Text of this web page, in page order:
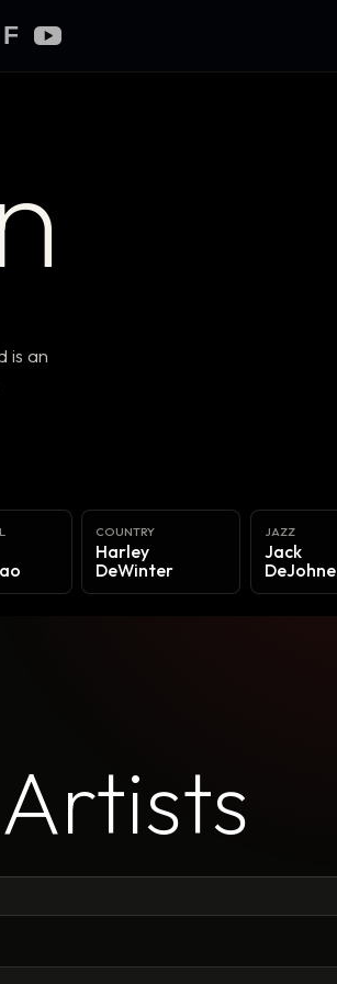
F
is an
COUNTRY
Harley
DeWinter
JAZZ
Jack